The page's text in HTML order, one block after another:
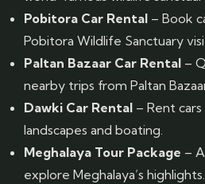
Pobitora Car Rental – Book
Pobitora Wildlife Sanctuary
Paltan Bazaar Car Rental –
nearby trips from Paltan
Dawki Car Rental – Rent
landscapes and boating.
Meghalaya Tour Package –
explore Meghalaya’s highlights.